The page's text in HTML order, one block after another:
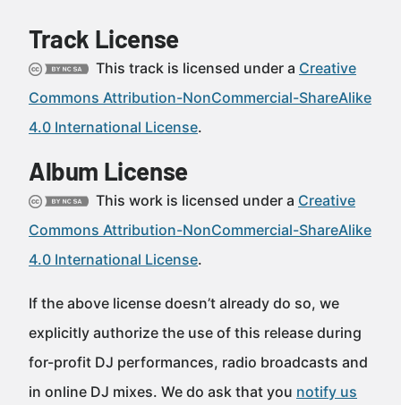
Track License
This track is licensed under a Creative
Commons Attribution-NonCommercial-ShareAlike
4.0 International License.
Album License
This work is licensed under a Creative
Commons Attribution-NonCommercial-ShareAlike
4.0 International License.
If the above license doesn’t already do so, we
explicitly authorize the use of this release during
for-profit DJ performances, radio broadcasts and
in online DJ mixes. We do ask that you notify us